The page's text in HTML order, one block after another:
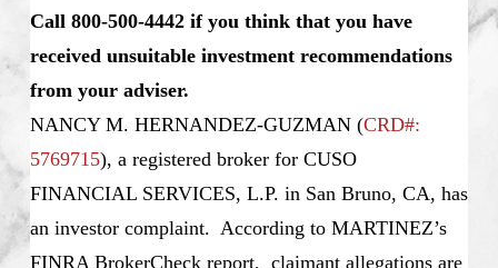
Call 800-500-4442 if you think that you have
received unsuitable investment recommendations
from your adviser.
NANCY M. HERNANDEZ-GUZMAN (CRD#:
5769715), a registered broker for CUSO
FINANCIAL SERVICES, L.P. in San Bruno, CA, has
an investor complaint. According to MARTINEZ’s
FINRA BrokerCheck report, claimant allegations are